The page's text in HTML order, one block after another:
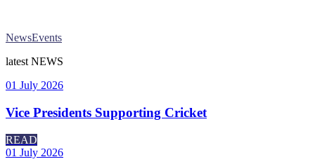
NewsEvents
latest NEWS
01 July 2026
Vice Presidents Supporting Cricket
READ
01 July 2026